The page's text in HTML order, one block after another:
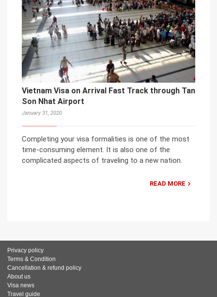
Vietnam Visa on Arrival Fast Track through Tan
Son Nhat Airport
January 31, 2020
Completing your visa formalities is one of the most
time-consuming element. It is also one of the
complicated aspects of traveling to a new nation.
READ MORE
Privacy policy
Terms & Condition
Cancellation & refund policy
About us
Visa news
Travel guide